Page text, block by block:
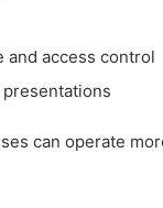
and access control
can operate